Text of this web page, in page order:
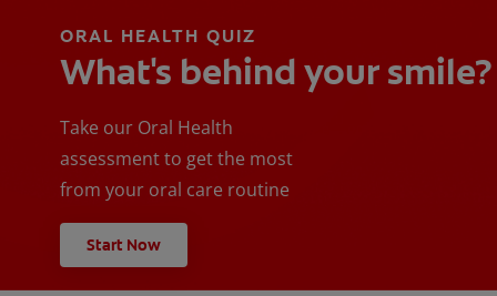
ORAL HEALTH QUIZ
What's behind your smile?
Take our Oral Health
assessment to get the most
from your oral care routine
Start Now